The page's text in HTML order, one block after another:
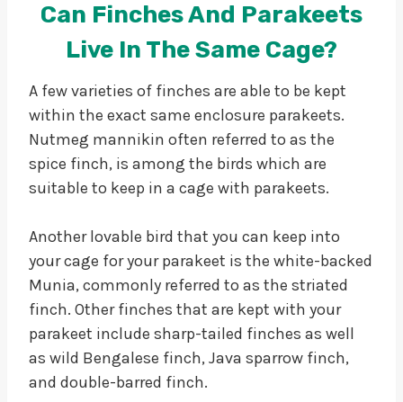
Can Finches And Parakeets
Live In The Same Cage?
A few varieties of finches are able to be kept
within the exact same enclosure parakeets.
Nutmeg mannikin often referred to as the
spice finch, is among the birds which are
suitable to keep in a cage with parakeets.
Another lovable bird that you can keep into
your cage for your parakeet is the white-backed
Munia, commonly referred to as the striated
finch. Other finches that are kept with your
parakeet include sharp-tailed finches as well
as wild Bengalese finch, Java sparrow finch,
and double-barred finch.